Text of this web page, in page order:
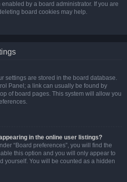
by a board administrator. If you are
board cookies may help.
settings are stored in the board database.
Panel; a link can usually be found by
of board pages. This system will allow you
in the online user listings?
“Board preferences”, you will find the
this option and you will only appear to
yourself. You will be counted as a hidden